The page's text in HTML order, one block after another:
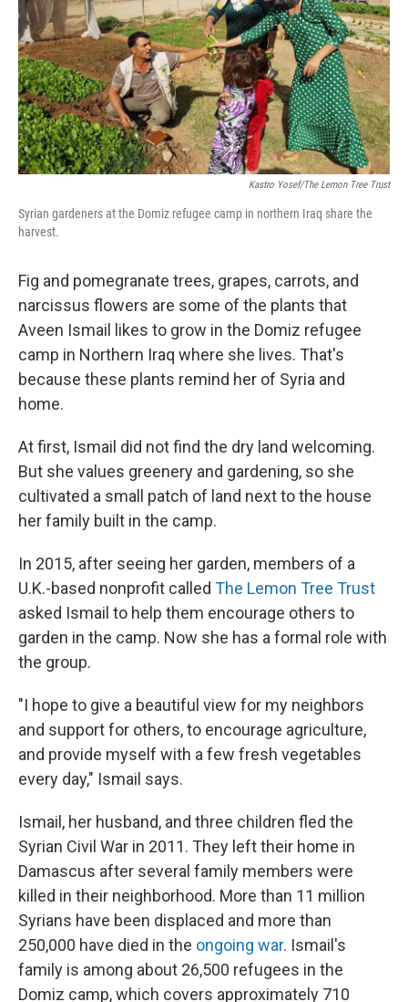
Kastro Yosef/The Lemon Tree Trust
Syrian gardeners at the Domiz refugee camp in northern Iraq share the
harvest.
Fig and pomegranate trees, grapes, carrots, and
narcissus flowers are some of the plants that
Aveen Ismail likes to grow in the Domiz refugee
camp in Northern Iraq where she lives. That's
because these plants remind her of Syria and
home.
At first, Ismail did not find the dry land welcoming.
But she values greenery and gardening, so she
cultivated a small patch of land next to the house
her family built in the camp.
In 2015, after seeing her garden, members of a
U.K.-based nonprofit called The Lemon Tree Trust
asked Ismail to help them encourage others to
garden in the camp. Now she has a formal role with
the group.
"I hope to give a beautiful view for my neighbors
and support for others, to encourage agriculture,
and provide myself with a few fresh vegetables
every day," Ismail says.
Ismail, her husband, and three children fled the
Syrian Civil War in 2011. They left their home in
Damascus after several family members were
killed in their neighborhood. More than 11 million
Syrians have been displaced and more than
250,000 have died in the ongoing war. Ismail's
family is among about 26,500 refugees in the
Domiz camp, which covers approximately 710